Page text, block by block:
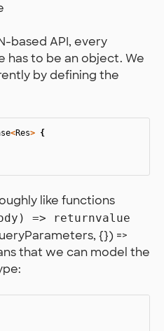
based API, every
has to be an object. We
by defining the
<Res> {
like functions
=> returnvalue
{}) =>
that we can model the